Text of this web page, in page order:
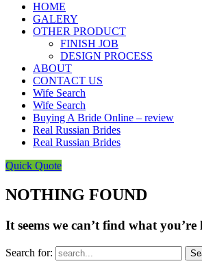
HOME
GALERY
OTHER PRODUCT
FINISH JOB
DESIGN PROCESS
ABOUT
CONTACT US
Wife Search
Wife Search
Buying A Bride Online – review
Real Russian Brides
Real Russian Brides
Quick Quote
NOTHING FOUND
It seems we can’t find what
Search for: